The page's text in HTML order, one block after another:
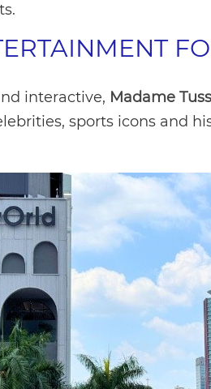
interactive, Madame
sports icons and